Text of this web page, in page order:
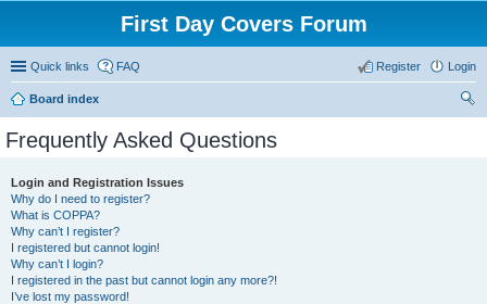
First Day Covers Forum
Quick links FAQ Login
Register
Board index
Frequently Asked Questions
Login and Registration Issues
Why do I need to register?
What is COPPA?
Why can’t I register?
I registered but cannot login!
Why can’t I login?
I registered in the past but cannot login any more?!
I’ve lost my password!